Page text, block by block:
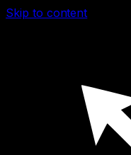
Skip to content